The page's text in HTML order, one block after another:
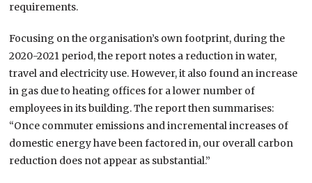
requirements.
Focusing on the organisation’s own footprint, during the
2020-2021 period, the report notes a reduction in water,
travel and electricity use. However, it also found an increase
in gas due to heating offices for a lower number of
employees in its building. The report then summarises:
“Once commuter emissions and incremental increases of
domestic energy have been factored in, our overall carbon
reduction does not appear as substantial.”